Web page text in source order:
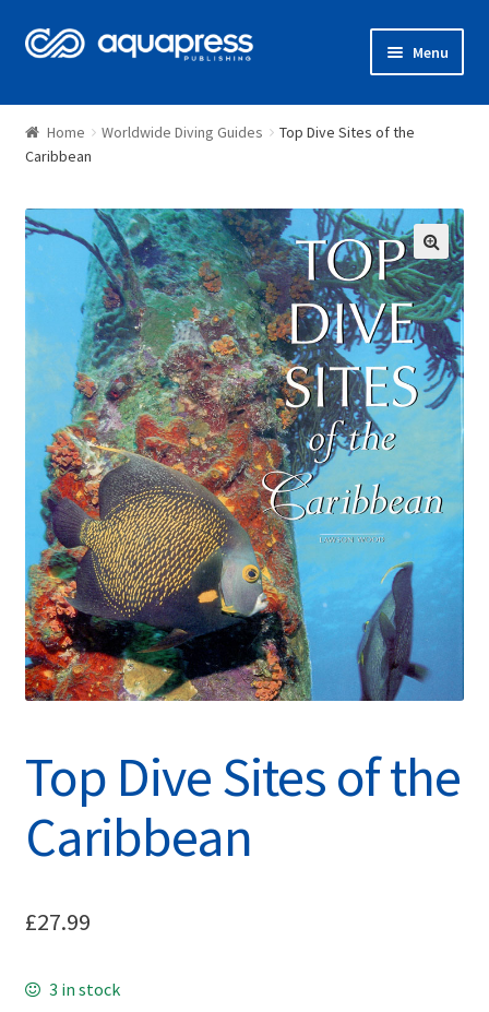
Menu
Shop
Home Worldwide Diving Guides
Top Dive Sites of the
Caribbean
🔍
Top Dive Sites of the
Caribbean
£27.99
3 in stock